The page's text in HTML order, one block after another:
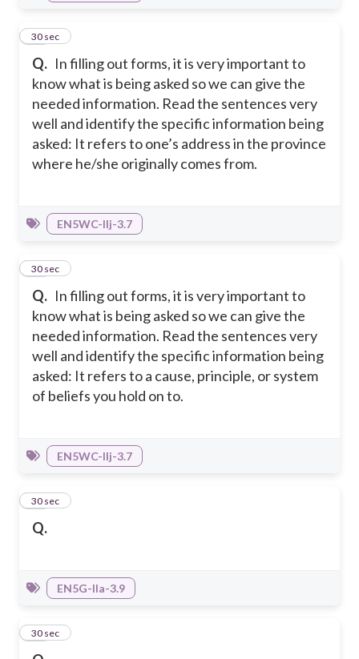
Q. In filling out forms, it is very important to
know what is being asked so we can give the
needed information. Read the sentences very
well and identify the specific information being
asked: It refers to one’s address in the province
where he/she originally comes from.
14
30 sec
EN5WC-IIj-3.7
Q. In filling out forms, it is very important to
know what is being asked so we can give the
needed information. Read the sentences very
well and identify the specific information being
asked: It refers to a cause, principle, or system
of beliefs you hold on to.
15
30 sec
EN5WC-IIj-3.7
Q.
16
30 sec
EN5G-IIa-3.9
17
30 sec